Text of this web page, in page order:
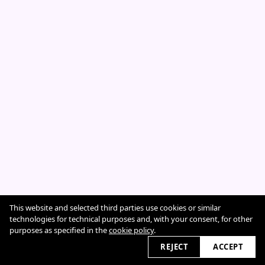
Cookie Policy
2026 © sarahcazeneuve.com
This website and selected third parties use cookies or similar
technologies for technical purposes and, with your consent, for other
purposes as specified in thecookie policy.
REJECT
ACCEPT